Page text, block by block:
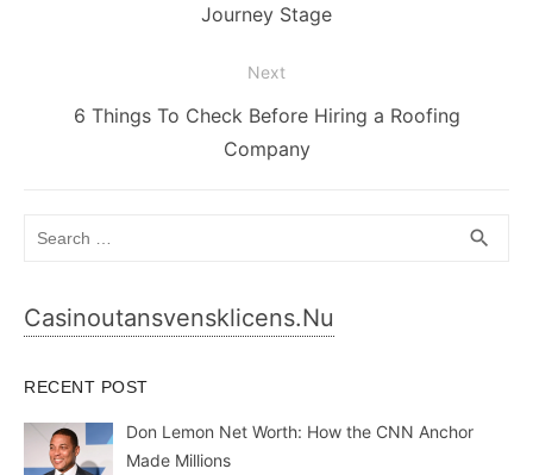
Journey Stage
Next
Next6 Things To Check Before Hiring a Roofing
Company
search
Casinoutansvensklicens.nu
RECENT POST
Don Lemon Net Worth: How the CNN Anchor
Made Millions